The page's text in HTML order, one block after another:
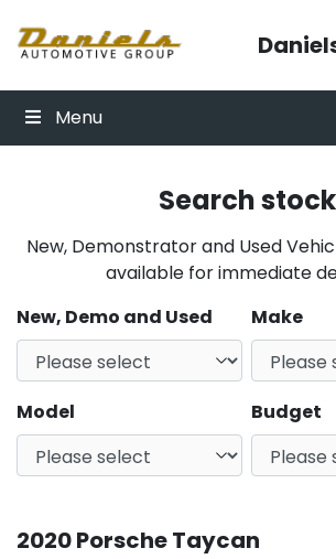
Menu
Search stock
New, Demonstrator and Used
available for immediate
New, Demo and Used
Make
Model Budget
2020 Porsche Taycan